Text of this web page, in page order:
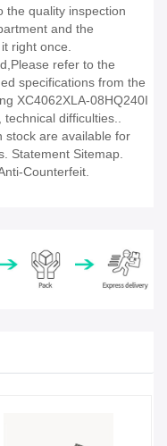
the quality inspection
and the
right once.
refer to the
specifications from the
XC4062XLA-08HQ240I
technical difficulties..
stock are available for
Statement Sitemap.
Counterfeit.